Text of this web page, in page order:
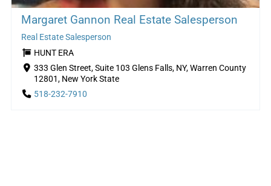
Margaret Gannon Real Estate Salesperson
Real Estate Salesperson
HUNT ERA
333 Glen Street, Suite 103 Glens Falls, NY, Warren County
12801, New York State
518-232-7910